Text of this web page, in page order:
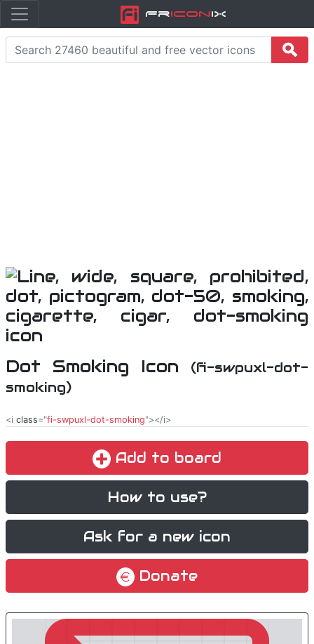
FriconiX
Dot Smoking Icon
(fi-swpuxl-dot-
smoking)
<i class="fi-swpuxl-dot-smoking"></i>
Add to board
How to use?
Ask for a new icon
Donate